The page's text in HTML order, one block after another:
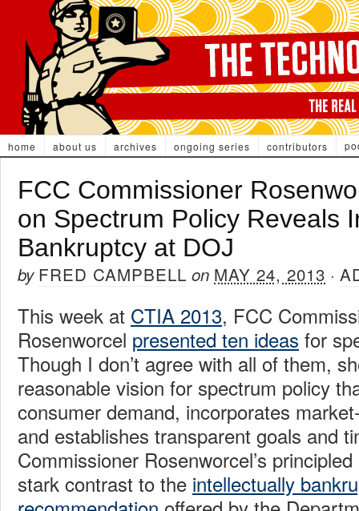
home about us archives ongoing series contributors
FCC Commissioner
on Spectrum Policy Reveals
Bankruptcy at DOJ
by FRED CAMPBELL on MAY 24, 2013 ·
This week at CTIA 2013, FCC
Rosenworcel presented ten ideas for
Though I don’t agree with all of them,
reasonable vision for spectrum policy
consumer demand, incorporates
and establishes transparent goals and
Commissioner Rosenworcel’s
stark contrast to the intellectually